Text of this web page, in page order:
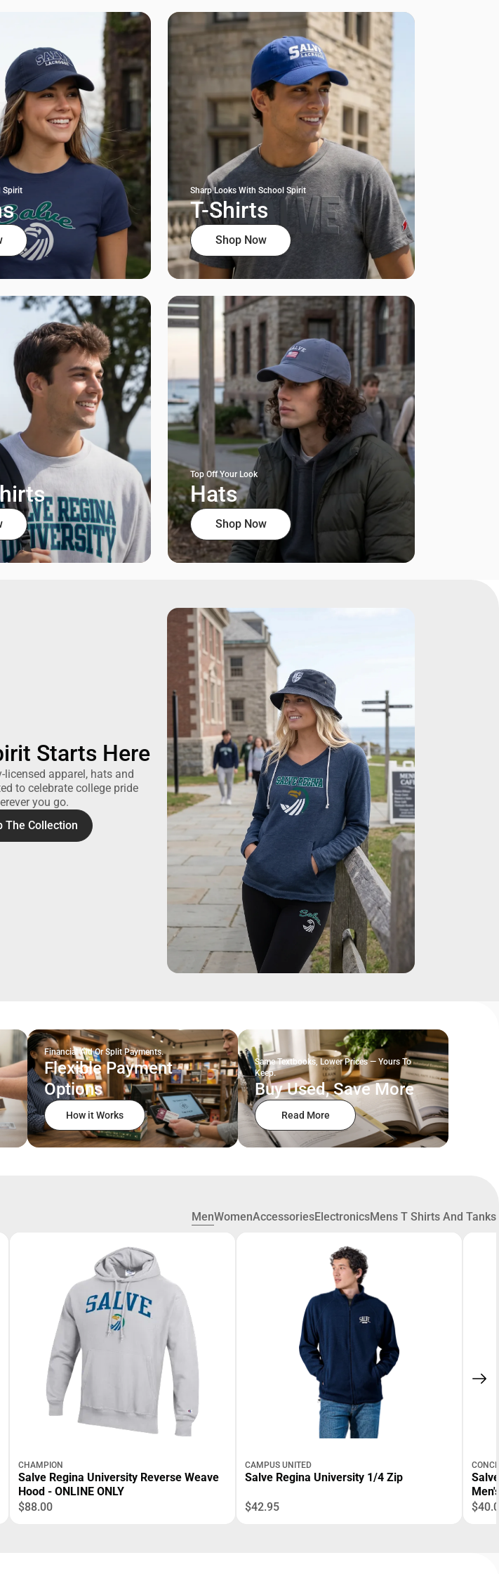
Spirit Sharp Looks With School Spirit
T-Shirts
Shop Now
Top Off Your Look
Hats
Shop Now
Starts Here
licensed apparel, hats and
to celebrate college pride
you go.
The Collection
Financial Aid Or Split Payments.
Flexible Payment
Options
How it Works
Same Textbooks, Lower Prices — Yours To
Keep.
Buy Used, Save More
Read More
MenWomenAccessoriesElectronicsMens T Shirts And Tanks
CHAMPION
Salve Regina University Reverse Weave
Hood - ONLINE ONLY
$88.00
CAMPUS UNITED
Salve Regina University 1/4 Zip
$42.95